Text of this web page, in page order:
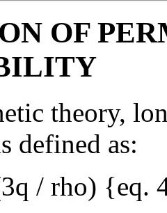
OF
theory,
defined as:
/ rho) {eq.